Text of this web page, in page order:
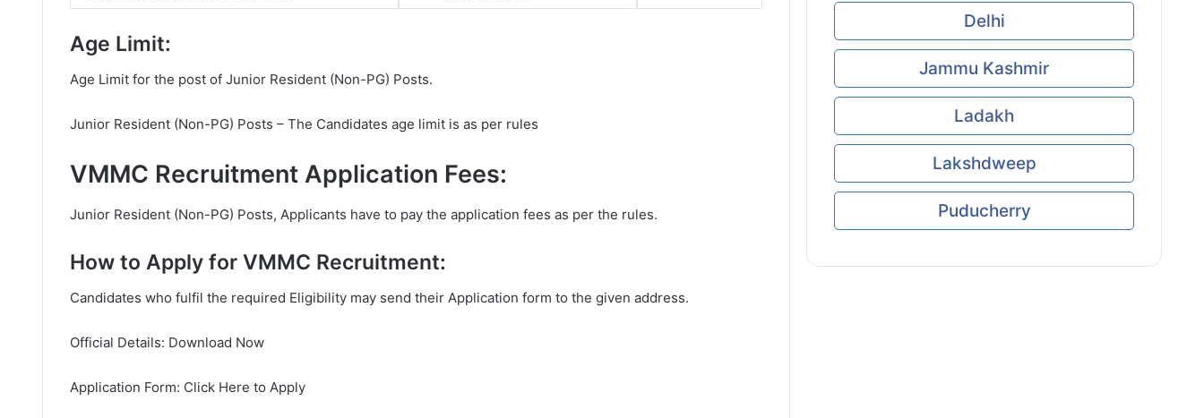
Age Limit:
Age Limit for the post of Junior Resident (Non-PG) Posts.
Junior Resident (Non-PG) Posts – The Candidates age limit is as per rules
VMMC Recruitment Application Fees:
Junior Resident (Non-PG) Posts, Applicants have to pay the application fees as per the rules.
How to Apply for VMMC Recruitment:
Candidates who fulfil the required Eligibility may send their Application form to the given address.
Official Details: Download Now
Application Form: Click Here to Apply
Delhi
Jammu Kashmir
Ladakh
Lakshdweep
Puducherry